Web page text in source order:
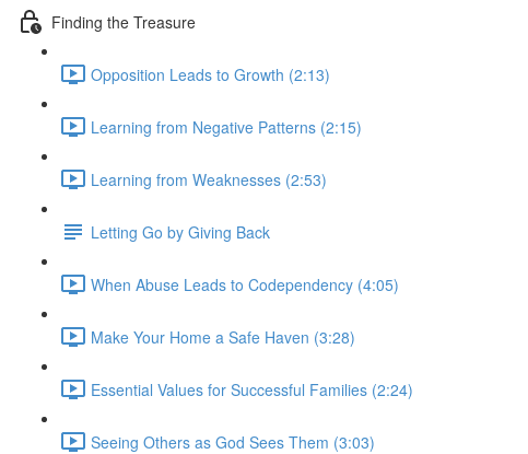
Finding the Treasure
Opposition Leads to Growth (2:13)
Learning from Negative Patterns (2:15)
Learning from Weaknesses (2:53)
Letting Go by Giving Back
When Abuse Leads to Codependency (4:05)
Make Your Home a Safe Haven (3:28)
Essential Values for Successful Families (2:24)
Seeing Others as God Sees Them (3:03)